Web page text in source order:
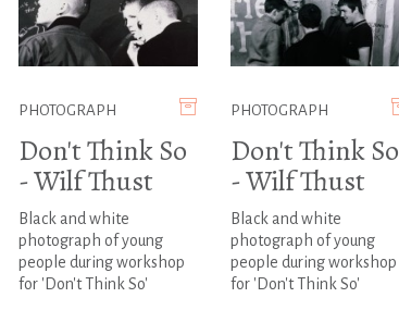
PHOTOGRAPH
Don't Think So
- Wilf Thust
Black and white
photograph of young
people during workshop
for 'Don't Think So'
PHOTOGRAPH
Don't Think So
- Wilf Thust
Black and white
photograph of young
people during workshop
for 'Don't Think So'